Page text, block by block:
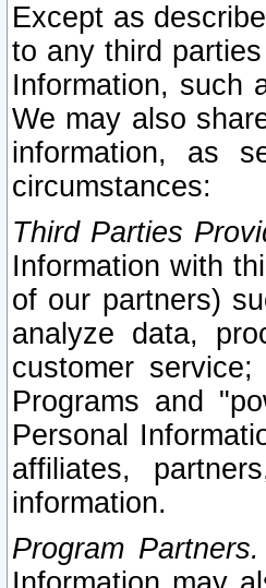
Except as
to any third
Information, such
We may also
information, as
circumstances:
Third Parties
Information with
of our partners)
analyze data,
customer
Programs and
Personal
affiliates,
information.
Program Partners.